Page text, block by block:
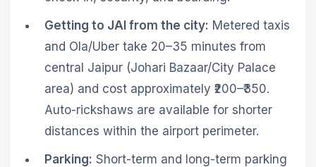
Getting to JAI from the city: Metered taxis
and Ola/Uber take 20–35 minutes from
central Jaipur (Johari Bazaar/City Palace
area) and cost approximately ₹200–₹350.
Auto-rickshaws are available for shorter
distances within the airport perimeter.
Parking: Short-term and long-term parking